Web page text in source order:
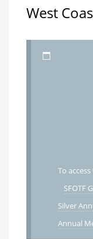
West
To
SFOTF
Silver
Annual